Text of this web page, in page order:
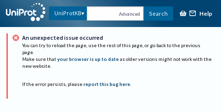
UniProtKB Advanced Search Help
An unexpected issue occurred
You can try to reload the page, use the rest of this page, or go back to the previous
page.
Make sure that your browser is up to date as older versions might not work with the
new website.
If the error persists, please report this bug here.